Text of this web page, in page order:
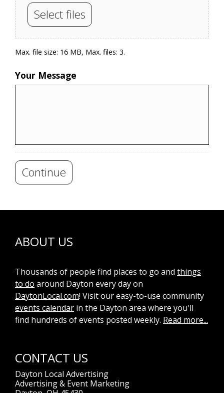
Select files
Max. file size: 16 MB, Max. files: 3.
Your Message
Continue
ABOUT US
Thousands of people find places to go and things
to do around Dayton every day on
DaytonLocal.com! Visit our easy-to-use community
events calendar in the Dayton area where you'll
find hundreds of events posted weekly. Read more...
CONTACT US
Dayton Local Advertising
Advertising & Event Marketing